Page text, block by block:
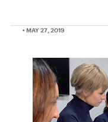
• MAY 27, 2019